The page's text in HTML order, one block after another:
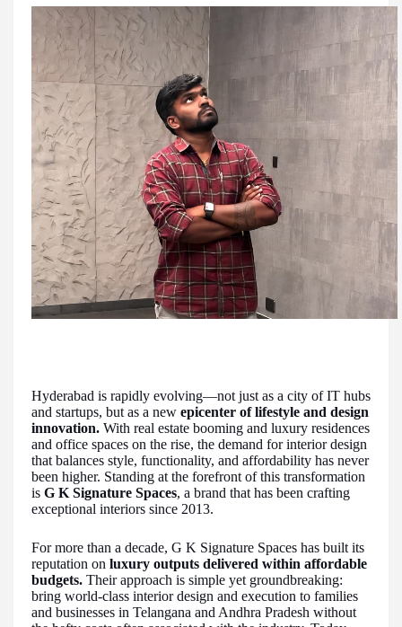
Hyderabad is rapidly evolving—not just as a city of IT hubs
and startups, but as a new epicenter of lifestyle and design
innovation. With real estate booming and luxury residences
and office spaces on the rise, the demand for interior design
that balances style, functionality, and affordability has never
been higher. Standing at the forefront of this transformation
is G K Signature Spaces, a brand that has been crafting
exceptional interiors since 2013.
For more than a decade, G K Signature Spaces has built its
reputation on luxury outputs delivered within affordable
budgets. Their approach is simple yet groundbreaking:
bring world-class interior design and execution to families
and businesses in Telangana and Andhra Pradesh without